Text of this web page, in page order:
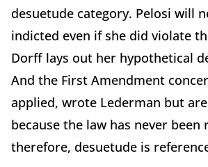
desuetude category. Pelosi will
indicted even if she did violate
Dorff lays out her hypothetical
And the First Amendment
applied, wrote Lederman but
because the law has never been
therefore, desuetude is